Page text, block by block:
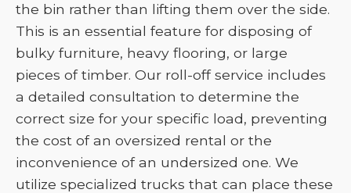
the bin rather than lifting them over the side.
This is an essential feature for disposing of
bulky furniture, heavy flooring, or large
pieces of timber. Our roll-off service includes
a detailed consultation to determine the
correct size for your specific load, preventing
the cost of an oversized rental or the
inconvenience of an undersized one. We
utilize specialized trucks that can place these